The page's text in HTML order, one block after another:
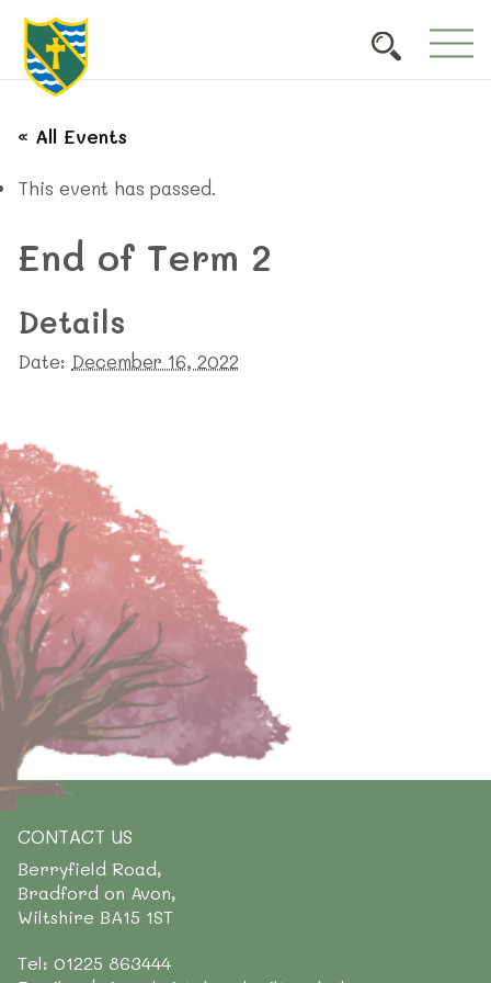
« All Events
This event has passed.
End of Term 2
Details
Date: December 16, 2022
CONTACT US
Berryfield Road,
Bradford on Avon,
Wiltshire BA15 1ST
Tel: 01225 863444